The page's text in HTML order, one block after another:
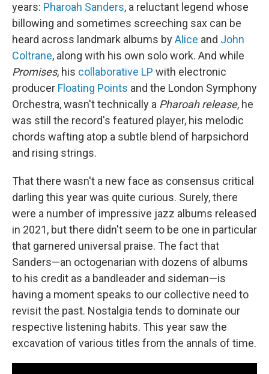
years: Pharoah Sanders, a reluctant legend whose
billowing and sometimes screeching sax can be
heard across landmark albums byAlice and John
Coltrane, along with his own solo work. And while
Promises, his collaborative LP with electronic
producer Floating Points and the London Symphony
Orchestra, wasn't technically a Pharoah release, he
was still the record's featured player, his melodic
chords wafting atop a subtle blend of harpsichord
and rising strings.
That there wasn't a new face as consensus critical
darling this year was quite curious. Surely, there
were a number of impressive jazz albums released
in 2021, but there didn't seem to be one in particular
that garnered universal praise. The fact that
Sanders—an octogenarian with dozens of albums
to his credit as a bandleader and sideman—is
having a moment speaks to our collective need to
revisit the past. Nostalgia tends to dominate our
respective listening habits. This year saw the
excavation of various titles from the annals of time.